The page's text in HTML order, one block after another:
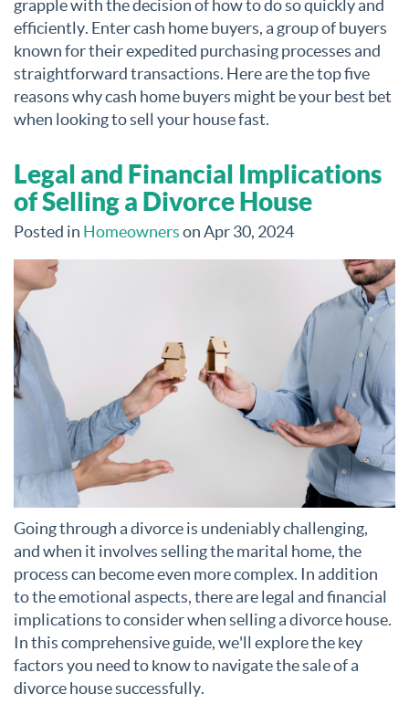
grapple with the decision of how to do so quickly and
efficiently. Enter cash home buyers, a group of buyers
known for their expedited purchasing processes and
straightforward transactions. Here are the top five
reasons why cash home buyers might be your best bet
when looking to sell your house fast.
Legal and Financial Implications
of Selling a Divorce House
Posted in Homeownerson Apr 30, 2024
Going through a divorce is undeniably challenging,
and when it involves selling the marital home, the
process can become even more complex. In addition
to the emotional aspects, there are legal and financial
implications to consider when selling a divorce house.
In this comprehensive guide, we'll explore the key
factors you need to know to navigate the sale of a
divorce house successfully.